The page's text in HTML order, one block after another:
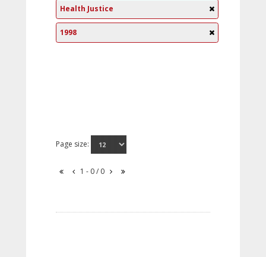
Health Justice
1998
Page size:
1 - 0 / 0